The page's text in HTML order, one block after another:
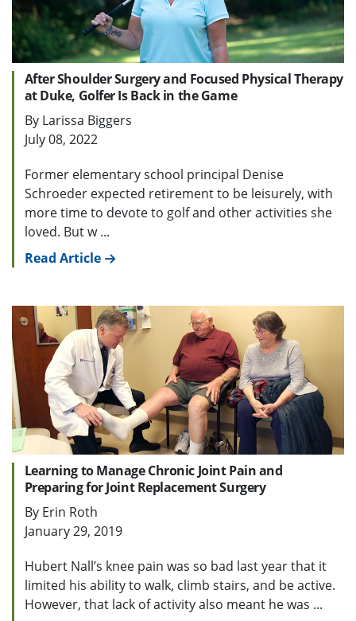
After Shoulder Surgery and Focused Physical Therapy
at Duke, Golfer Is Back in the Game
By Larissa Biggers
July 08, 2022
Former elementary school principal Denise
Schroeder expected retirement to be leisurely, with
more time to devote to golf and other activities she
loved. But w ...
Read Article
Learning to Manage Chronic Joint Pain and
Preparing for Joint Replacement Surgery
By Erin Roth
January 29, 2019
Hubert Nall’s knee pain was so bad last year that it
limited his ability to walk, climb stairs, and be active.
However, that lack of activity also meant he was ...